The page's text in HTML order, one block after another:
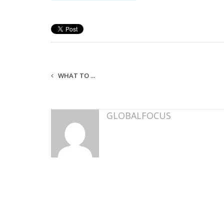
WHAT TO ...
GLOBALFOCUS